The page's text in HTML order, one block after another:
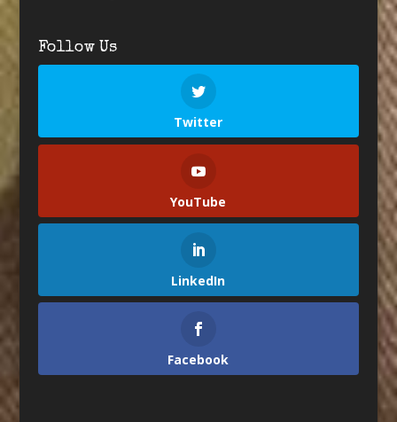
Follow Us
Twitter
YouTube
LinkedIn
Facebook